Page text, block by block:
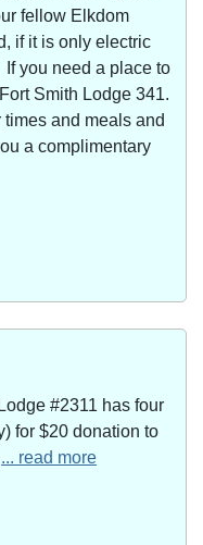
fellow Elkdom
if it is only electric
you need a place to
Smith Lodge 341.
and meals and
a complimentary
#2311 has four
for $20 donation to
... read more